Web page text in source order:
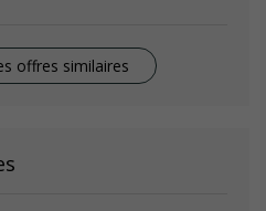
offres similaires